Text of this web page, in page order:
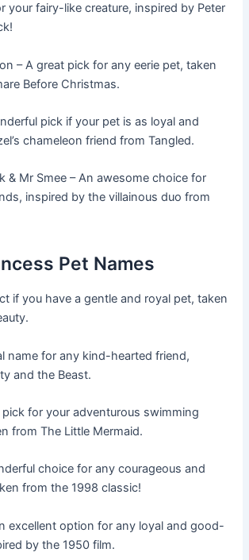
your fairy-like creature, inspired by Peter
– A great pick for any eerie pet, taken
Before Christmas.
pick if your pet is as loyal and
chameleon friend from Tangled.
& Mr Smee – An awesome choice for
inspired by the villainous duo from
Pet Names
if you have a gentle and royal pet, taken
name for any kind-hearted friend,
and the Beast.
pick for your adventurous swimming
from The Little Mermaid.
choice for any courageous and
from the 1998 classic!
excellent option for any loyal and good-
by the 1950 film.